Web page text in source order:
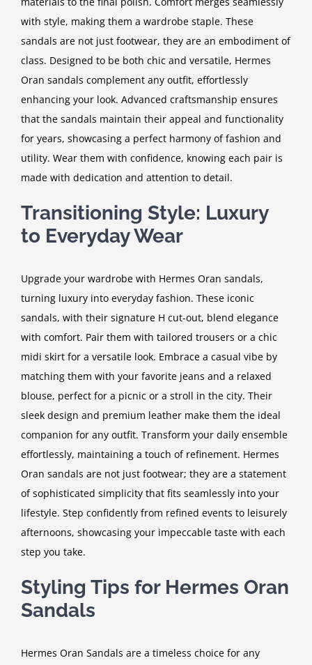
with style, making them a wardrobe staple. These
sandals are not just footwear, they are an embodiment of
class. Designed to be both chic and versatile, Hermes
Oran sandals complement any outfit, effortlessly
enhancing your look. Advanced craftsmanship ensures
that the sandals maintain their appeal and functionality
for years, showcasing a perfect harmony of fashion and
utility. Wear them with confidence, knowing each pair is
made with dedication and attention to detail.
Transitioning Style: Luxury
to Everyday Wear
Upgrade your wardrobe with Hermes Oran sandals,
turning luxury into everyday fashion. These iconic
sandals, with their signature H cut-out, blend elegance
with comfort. Pair them with tailored trousers or a chic
midi skirt for a versatile look. Embrace a casual vibe by
matching them with your favorite jeans and a relaxed
blouse, perfect for a picnic or a stroll in the city. Their
sleek design and premium leather make them the ideal
companion for any outfit. Transform your daily ensemble
effortlessly, maintaining a touch of refinement. Hermes
Oran sandals are not just footwear; they are a statement
of sophisticated simplicity that fits seamlessly into your
lifestyle. Step confidently from refined events to leisurely
afternoons, showcasing your impeccable taste with each
step you take.
Styling Tips for Hermes Oran
Sandals
Hermes Oran Sandals are a timeless choice for any